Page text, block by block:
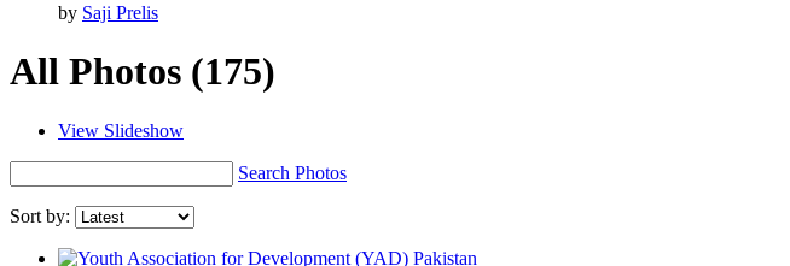
by Saji Prelis
All Photos (175)
View Slideshow
Search Photos
Sort by: